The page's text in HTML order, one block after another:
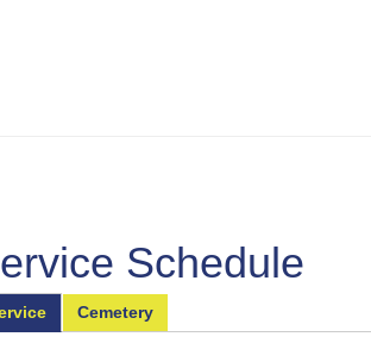
Schedule
Cemetery